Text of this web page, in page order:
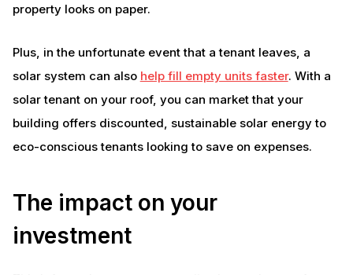
property looks on paper.
Plus, in the unfortunate event that a tenant leaves, a
solar system can also help fill empty units faster. With a
solar tenant on your roof, you can market that your
building offers discounted, sustainable solar energy to
eco-conscious tenants looking to save on expenses.
The impact on your
investment